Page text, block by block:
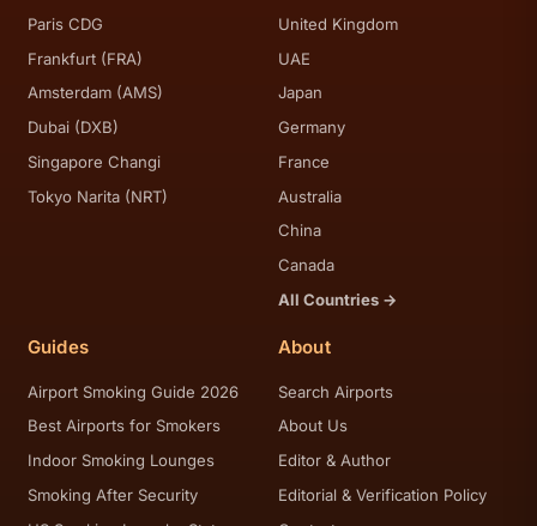
Paris CDG
Frankfurt (FRA)
Amsterdam (AMS)
Dubai (DXB)
Singapore Changi
Tokyo Narita (NRT)
United Kingdom
UAE
Japan
Germany
France
Australia
China
Canada
All Countries →
Guides
Airport Smoking Guide 2026
Best Airports for Smokers
Indoor Smoking Lounges
Smoking After Security
About
Search Airports
About Us
Editor & Author
Editorial & Verification Policy